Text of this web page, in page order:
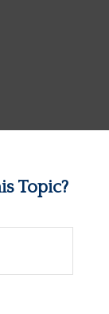
Topic?